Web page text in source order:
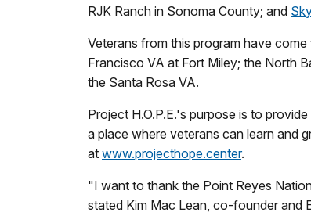
RJK Ranch in Sonoma County; and
Veterans from this program have
Francisco VA at Fort Miley; the North
the Santa Rosa VA.
Project H.O.P.E.'s purpose is to
a place where veterans can learn and
at www.projecthope.center.
"I want to thank the Point Reyes
stated Kim Mac Lean, co-founder and